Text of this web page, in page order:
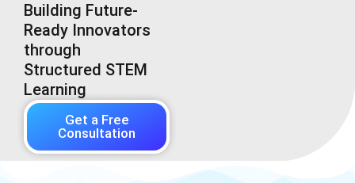
Building Future-
Ready Innovators
through
Structured STEM
Learning
Get a Free
Consultation